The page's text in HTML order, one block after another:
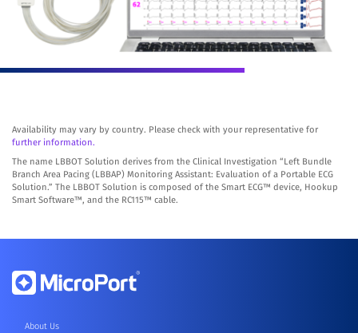
Availability may vary by country. Please check with your representative for
further information.
The name LBBOT Solution derives from the Clinical Investigation “Left Bundle
Branch Area Pacing (LBBAP) Monitoring Assistant: Evaluation of a Portable ECG
Solution.” The LBBOT Solution is composed of the Smart ECG™ device, Hookup
Smart Software™, and the RC115™ cable.
About Us